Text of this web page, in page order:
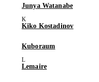
Junya Watanabe
Kiko Kostadinov
Kuboraum
Lemaire